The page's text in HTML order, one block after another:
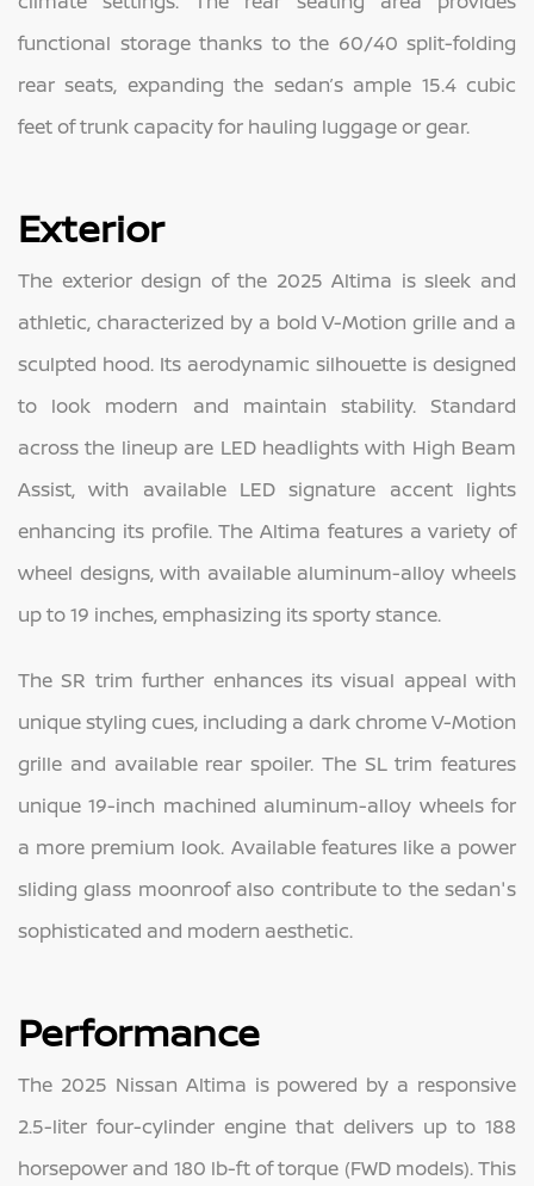
functional storage thanks to the 60/40 split-folding
rear seats, expanding the sedan’s ample 15.4 cubic
feet of trunk capacity for hauling luggage or gear.
Exterior
The exterior design of the 2025 Altima is sleek and
athletic, characterized by a bold V-Motion grille and a
sculpted hood. Its aerodynamic silhouette is designed
to look modern and maintain stability. Standard
across the lineup are LED headlights with High Beam
Assist, with available LED signature accent lights
enhancing its profile. The Altima features a variety of
wheel designs, with available aluminum-alloy wheels
up to 19 inches, emphasizing its sporty stance.
The SR trim further enhances its visual appeal with
unique styling cues, including a dark chrome V-Motion
grille and available rear spoiler. The SL trim features
unique 19-inch machined aluminum-alloy wheels for
a more premium look. Available features like a power
sliding glass moonroof also contribute to the sedan's
sophisticated and modern aesthetic.
Performance
The 2025 Nissan Altima is powered by a responsive
2.5-liter four-cylinder engine that delivers up to 188
horsepower and 180 lb-ft of torque (FWD models). This